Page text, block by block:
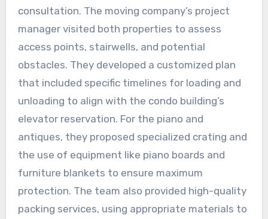
consultation. The moving company’s project
manager visited both properties to assess
access points, stairwells, and potential
obstacles. They developed a customized plan
that included specific timelines for loading and
unloading to align with the condo building’s
elevator reservation. For the piano and
antiques, they proposed specialized crating and
the use of equipment like piano boards and
furniture blankets to ensure maximum
protection. The team also provided high-quality
packing services, using appropriate materials to